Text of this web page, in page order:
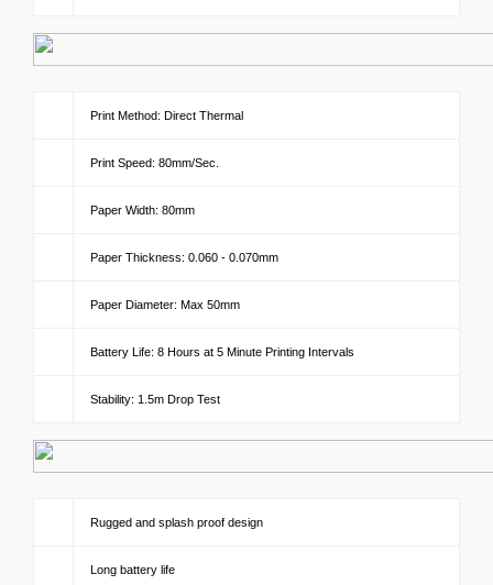
Print Method: Direct Thermal
Print Speed: 80mm/Sec.
Paper Width: 80mm
Paper Thickness: 0.060 - 0.070mm
Paper Diameter: Max 50mm
Battery Life: 8 Hours at 5 Minute Printing Intervals
Stability: 1.5m Drop Test
Rugged and splash proof design
Long battery life